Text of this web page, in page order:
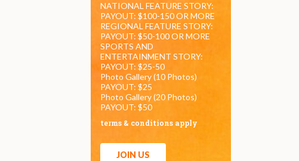
NATIONAL FEATURE STORY:
PAYOUT: $100-150 OR MORE
REGIONAL FEATURE STORY:
PAYOUT: $50-100 OR MORE
SPORTS AND
ENTERTAINMENT STORY:
PAYOUT: $25-50
Photo Gallery (10 Photos)
PAYOUT: $25
Photo Gallery (20 Photos)
PAYOUT: $50
terms & conditions apply
JOIN US